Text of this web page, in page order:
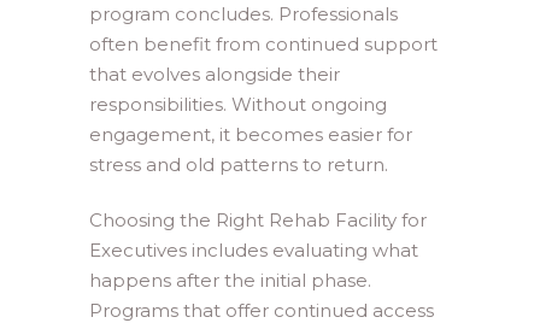
program concludes. Professionals
often benefit from continued support
that evolves alongside their
responsibilities. Without ongoing
engagement, it becomes easier for
stress and old patterns to return.
Choosing the Right Rehab Facility for
Executives includes evaluating what
happens after the initial phase.
Programs that offer continued access